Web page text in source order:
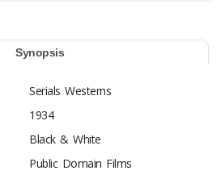
Synopsis
Serials Westerns
1934
Black & White
Public Domain Films